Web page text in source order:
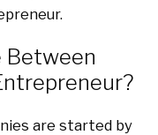
Between
are started by